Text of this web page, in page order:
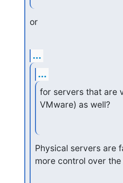
or
...
...
for servers that are
VMware) as well?
Physical servers are
more control over